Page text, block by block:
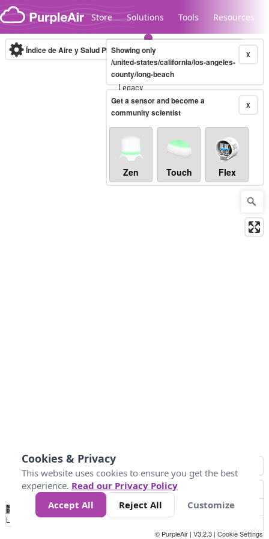
Skip to content
Store Solutions Tools Resources
Legacy...
Índice de Aire y Salud PM.2.5 10-minute X
Showing only
/united-states/california/los-angeles-
county/long-beach
X
Get a sensor and become a
community scientist
Zen Touch Flex
No
Data 25 45 147
Loading...
© PurpleAir | V3.2.3 | Cookie Settings
Cookies & Privacy
This website uses cookies to ensure you get the best
experience. Read our Privacy Policy
Accept All
Reject All Customize